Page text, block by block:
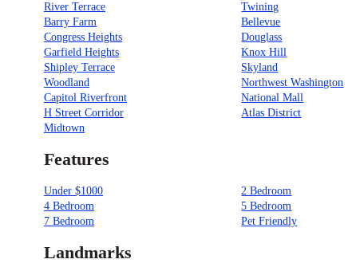
River Terrace
Twining
Barry Farm
Bellevue
Congress Heights
Douglass
Garfield Heights
Knox Hill
Shipley Terrace
Skyland
Woodland
Northwest Washington
Capitol Riverfront
National Mall
H Street Corridor
Atlas District
Midtown
Features
Under $1000 2 Bedroom
4 Bedroom
5 Bedroom
7 Bedroom
Pet Friendly
Landmarks